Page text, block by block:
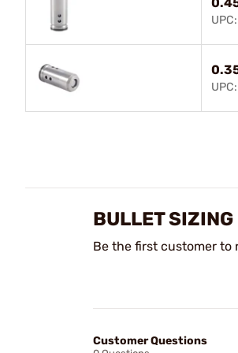
BULLET
Be the first customer to
Customer Questions